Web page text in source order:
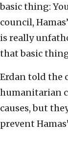
basic thing:
council,
is really
that basic
Erdan told the
humanitarian
causes, but
prevent